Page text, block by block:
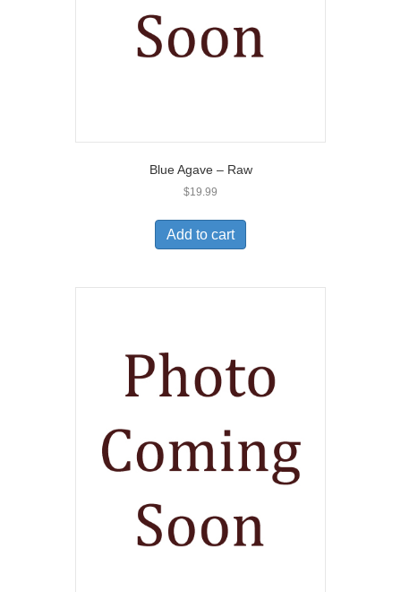
Blue Agave – Raw
$19.99
Add to cart